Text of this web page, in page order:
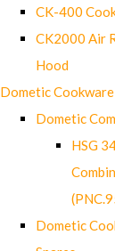
CK-400
CK2000 Air
Hood
Dometic Cookware
Dometic
HSG
Dometic